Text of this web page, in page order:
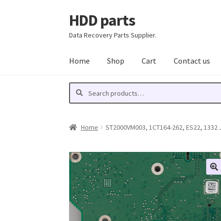
Skip
to
Skip
to
HDD parts
Data Recovery Parts Supplier.
Home Shop Cart Contact us
Search
Search
Home ST2000VM003, 1CT164-262, ES22,